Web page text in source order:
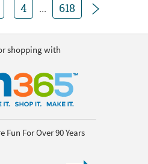
4 ... 618
shopping with
Fun For Over 90 Years